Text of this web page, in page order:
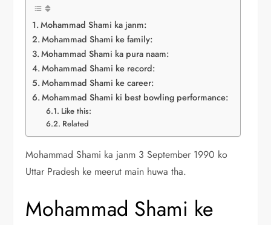
Mohammad Shami ka janm:
Mohammad Shami ke family:
Mohammad Shami ka pura naam:
Mohammad Shami ke record:
Mohammad Shami ke career:
Mohammad Shami ki best bowling performance:
Like this:
Related
Mohammad Shami ka janm 3 September 1990 ko
Uttar Pradesh ke meerut main huwa tha.
Mohammad Shami ke